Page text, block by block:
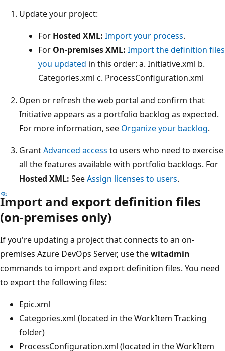
Update your project:
For Hosted XML: Import your process.
For On-premises XML: Import the definition files
you updated in this order: a. Initiative.xml b.
Categories.xml c. ProcessConfiguration.xml
Open or refresh the web portal and confirm that
Initiative appears as a portfolio backlog as expected.
For more information, see Organize your backlog.
GrantAdvanced access to users who need to exercise
all the features available with portfolio backlogs. For
Hosted XML: SeeAssign licenses to users.
Import and export definition files
(on-premises only)
If you're updating a project that connects to an on-
premises Azure DevOps Server, use thewitadmin
commands to import and export definition files. You need
to export the following files:
Epic.xml
Categories.xml (located in the WorkItem Tracking
folder)
ProcessConfiguration.xml (located in the WorkItem